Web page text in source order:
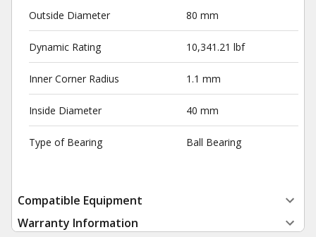
Outside Diameter 80 mm
Dynamic Rating 10,341.21 lbf
Inner Corner Radius 1.1 mm
Inside Diameter 40 mm
Type of Bearing Ball Bearing
Compatible Equipment
Warranty Information